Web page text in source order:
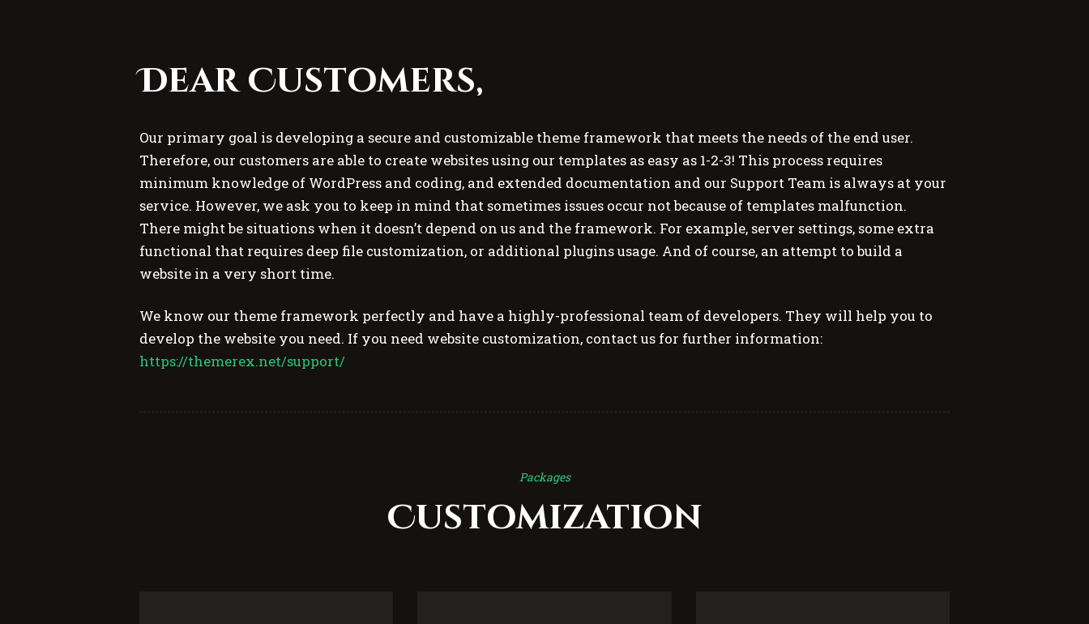
Dear Customers,
Our primary goal is developing a secure and customizable theme framework that meets the needs of the end user.
Therefore, our customers are able to create websites using our templates as easy as 1-2-3! This process requires
minimum knowledge of WordPress and coding, and extended documentation and our Support Team is always at your
service. However, we ask you to keep in mind that sometimes issues occur not because of templates malfunction.
There might be situations when it doesn’t depend on us and the framework. For example, server settings, some extra
functional that requires deep file customization, or additional plugins usage. And of course, an attempt to build a
website in a very short time.
We know our theme framework perfectly and have a highly-professional team of developers. They will help you to
develop the website you need. If you need website customization, contact us for further information:
https://themerex.net/support/
Packages
Customization